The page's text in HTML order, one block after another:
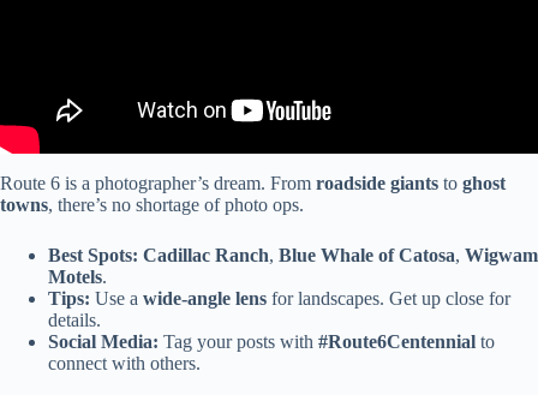
Route 6 is a photographer’s dream. From roadside giants to ghost
towns, there’s no shortage of photo ops.
Best Spots: Cadillac Ranch, Blue Whale of Catosa, Wigwam
Motels.
Tips: Use a wide-angle lens for landscapes. Get up close for
details.
Social Media: Tag your posts with #Route6Centennial to
connect with others.